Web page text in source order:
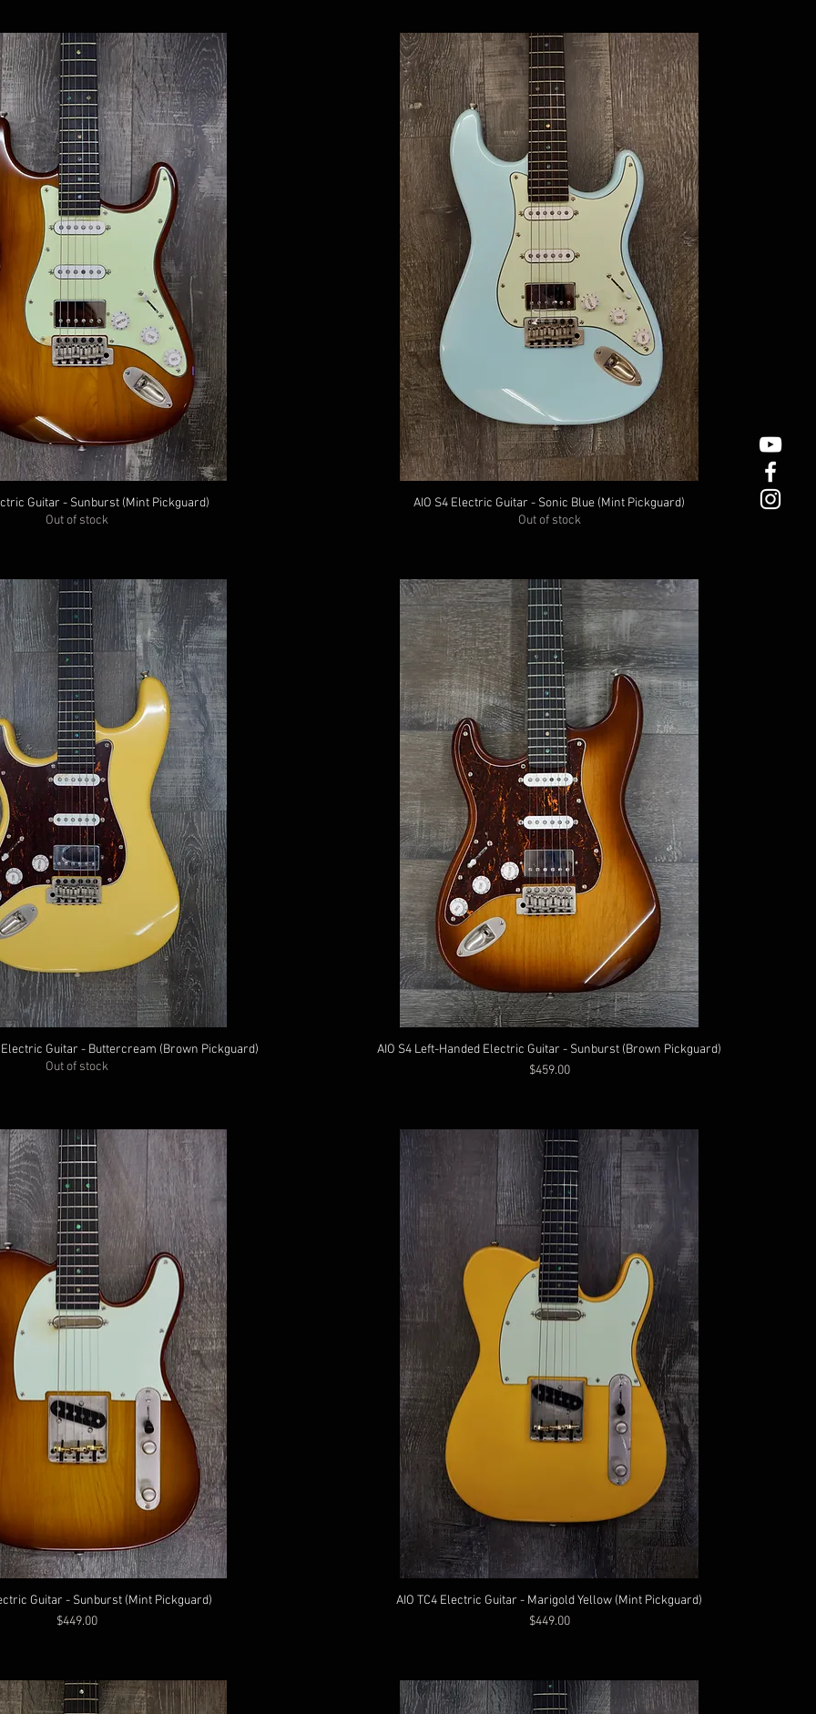
Guitar - Sunburst (Mint Pickguard)
Out of stock
AIO S4 Electric Guitar - Sonic Blue (Mint Pickguard)
Out of stock
Electric Guitar - Buttercream (Brown Pickguard)
Out of stock
AIO S4 Left-Handed Electric Guitar - Sunburst (Brown Pickguard)
Price
$459.00
Guitar - Sunburst (Mint Pickguard)
Price
$449.00
AIO TC4 Electric Guitar - Marigold Yellow (Mint Pickguard)
Price
$449.00